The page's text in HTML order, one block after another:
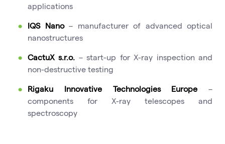
applications
IQS Nano– manufacturer of advanced optical
nanostructures
CactuX s.r.o. – start-up for X-ray inspection and
non-destructive testing
Rigaku Innovative Technologies Europe –
components for X-ray telescopes and
spectroscopy